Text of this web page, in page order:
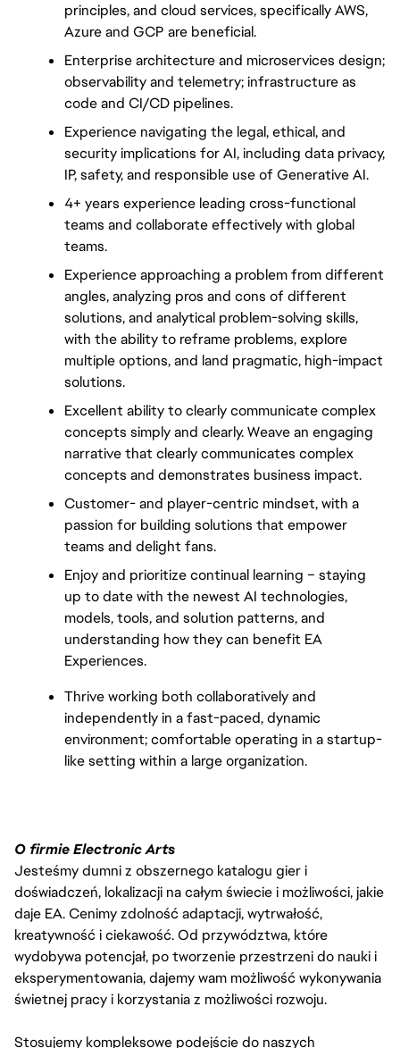
principles, and cloud services, specifically AWS,
Azure and GCP are beneficial.
Enterprise architecture and microservices design;
observability and telemetry; infrastructure as
code and CI/CD pipelines.
Experience navigating the legal, ethical, and
security implications for AI, including data privacy,
IP, safety, and responsible use of Generative AI.
4+ years experience leading cross-functional
teams and collaborate effectively with global
teams.
Experience approaching a problem from different
angles, analyzing pros and cons of different
solutions, and analytical problem-solving skills,
with the ability to reframe problems, explore
multiple options, and land pragmatic, high-impact
solutions.
Excellent ability to clearly communicate complex
concepts simply and clearly. Weave an engaging
narrative that clearly communicates complex
concepts and demonstrates business impact.
Customer- and player-centric mindset, with a
passion for building solutions that empower
teams and delight fans.
Enjoy and prioritize continual learning – staying
up to date with the newest AI technologies,
models, tools, and solution patterns, and
understanding how they can benefit EA
Experiences.
Thrive working both collaboratively and
independently in a fast-paced, dynamic
environment; comfortable operating in a startup-
like setting within a large organization.
O firmie Electronic Arts
Jesteśmy dumni z obszernego katalogu gier i
doświadczeń, lokalizacji na całym świecie i możliwości, jakie
daje EA. Cenimy zdolność adaptacji, wytrwałość,
kreatywność i ciekawość. Od przywództwa, które
wydobywa potencjał, po tworzenie przestrzeni do nauki i
eksperymentowania, dajemy wam możliwość wykonywania
świetnej pracy i korzystania z możliwości rozwoju.
Stosujemy kompleksowe podejście do naszych